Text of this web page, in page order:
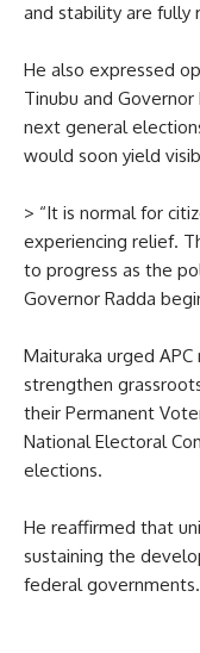
and stability are fully
He also expressed
Tinubu and
next general
would soon yield
> “It is normal for
experiencing relief.
to progress as the
Governor Radda
Maituraka urged
strengthen
their Permanent
National Electoral
elections.
He reaffirmed that
sustaining the
federal governments.